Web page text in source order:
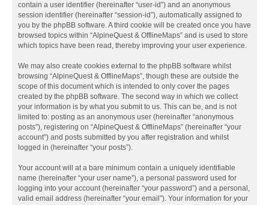
contain a user identifier (hereinafter “user-id”) and an anonymous
session identifier (hereinafter “session-id”), automatically assigned to
you by the phpBB software. A third cookie will be created once you have
browsed topics within “AlpineQuest & OfflineMaps” and is used to store
which topics have been read, thereby improving your user experience.
We may also create cookies external to the phpBB software whilst
browsing “AlpineQuest & OfflineMaps”, though these are outside the
scope of this document which is intended to only cover the pages
created by the phpBB software. The second way in which we collect
your information is by what you submit to us. This can be, and is not
limited to: posting as an anonymous user (hereinafter “anonymous
posts”), registering on “AlpineQuest & OfflineMaps” (hereinafter “your
account”) and posts submitted by you after registration and whilst
logged in (hereinafter “your posts”).
Your account will at a bare minimum contain a uniquely identifiable
name (hereinafter “your user name”), a personal password used for
logging into your account (hereinafter “your password”) and a personal,
valid email address (hereinafter “your email”). Your information for your